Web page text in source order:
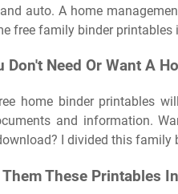
auto. A home
free family binder printables
Don't Need Or Want A
home binder printables
and information.
I divided this family
Them These Printables